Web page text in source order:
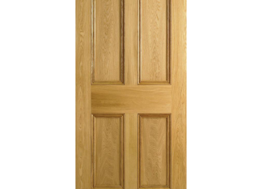
JB Kind Internal Doors
JB Kind Fire Doors
JB Kind Frames & Mouldings
LPD
LPD Internal Doors
LPD External Doors
LPD Fire Doors
DOOR FURNITURE
Chrome plated
Brass/ bronze handles